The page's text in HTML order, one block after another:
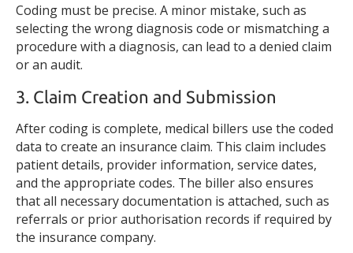
Coding must be precise. A minor mistake, such as
selecting the wrong diagnosis code or mismatching a
procedure with a diagnosis, can lead to a denied claim
or an audit.
3. Claim Creation and Submission
After coding is complete, medical billers use the coded
data to create an insurance claim. This claim includes
patient details, provider information, service dates,
and the appropriate codes. The biller also ensures
that all necessary documentation is attached, such as
referrals or prior authorisation records if required by
the insurance company.